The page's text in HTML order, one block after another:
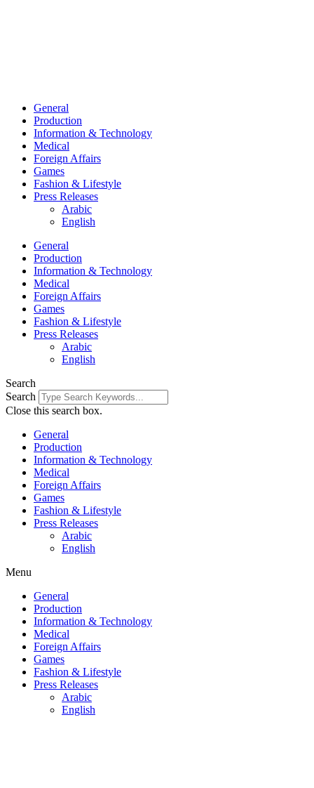
General
Production
Information & Technology
Medical
Foreign Affairs
Games
Fashion & Lifestyle
Press Releases
Arabic
English
General
Production
Information & Technology
Medical
Foreign Affairs
Games
Fashion & Lifestyle
Press Releases
Arabic
English
Search
Search
Close this search box.
General
Production
Information & Technology
Medical
Foreign Affairs
Games
Fashion & Lifestyle
Press Releases
Arabic
English
Menu
General
Production
Information & Technology
Medical
Foreign Affairs
Games
Fashion & Lifestyle
Press Releases
Arabic
English